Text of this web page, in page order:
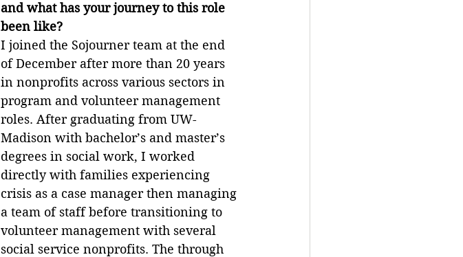
and what has your journey to this role
been like?
I joined the Sojourner team at the end
of December after more than 20 years
in nonprofits across various sectors in
program and volunteer management
roles. After graduating from UW-
Madison with bachelor’s and master’s
degrees in social work, I worked
directly with families experiencing
crisis as a case manager then managing
a team of staff before transitioning to
volunteer management with several
social service nonprofits. The through